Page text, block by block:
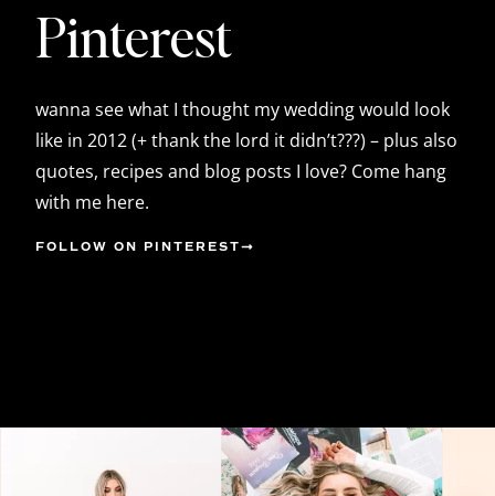
Pinterest
wanna see what I thought my wedding would look
like in 2012 (+ thank the lord it didn’t???) – plus also
quotes, recipes and blog posts I love? Come hang
with me here.
FOLLOW ON PINTEREST